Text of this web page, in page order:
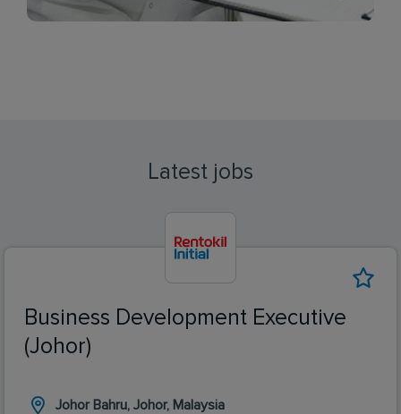
Latest jobs
Business Development Executive
(Johor)
Johor Bahru, Johor, Malaysia